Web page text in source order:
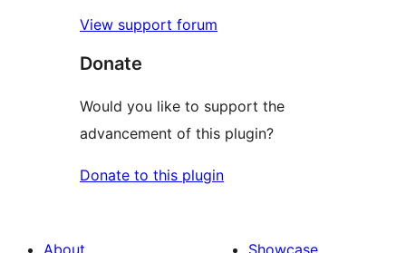
View support forum
Donate
Would you like to support the
advancement of this plugin?
Donate to this plugin